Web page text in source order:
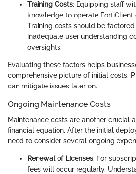
Training Costs: Equipping staff
knowledge to operate
Training costs should be
inadequate user understanding
oversights.
Evaluating these factors helps
comprehensive picture of initial costs.
can mitigate issues later on.
Ongoing Maintenance Costs
Maintenance costs are another crucial
financial equation. After the initial
need to consider several ongoing
Renewal of Licenses: For
fees will occur regularly.